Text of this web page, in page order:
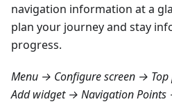
navigation information at a
plan your journey and stay
progress.
Menu → Configure screen →
Add widget → Navigation